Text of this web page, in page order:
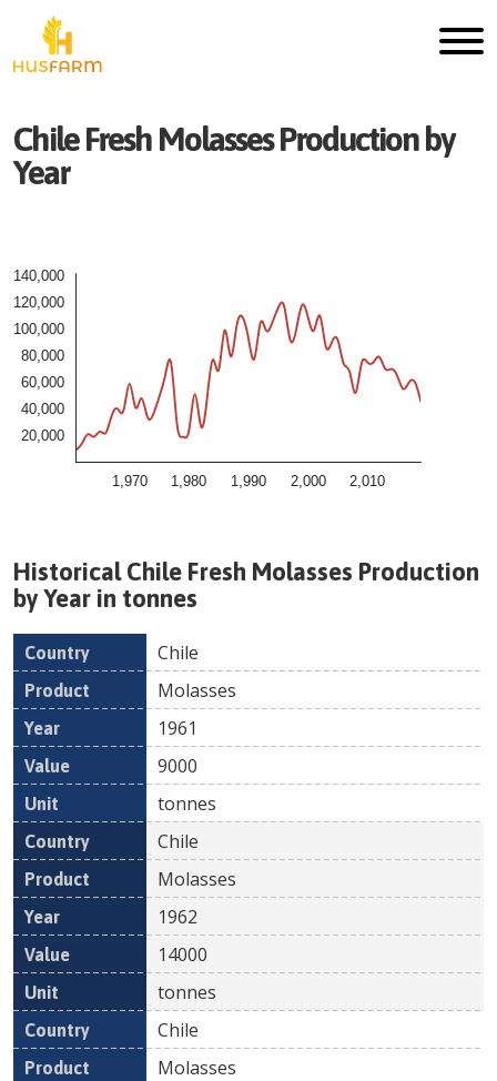
ChileFresh MolassesProduction by
Year
1,970 1,980 1,990 2,000 2,010
20,000
40,000
60,000
80,000
100,000
120,000
140,000
HistoricalChile Fresh Molasses Production
by Year in tonnes
Country Product
Chile
Molasses
1961
9000
tonnes
Chile
Molasses
1962
14000
tonnes
Chile
Molasses